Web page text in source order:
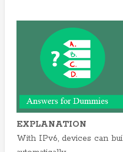
EXPLANATION
With IPv6, devices can